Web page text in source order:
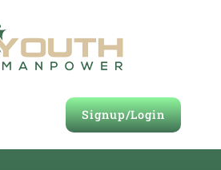
Signup/Login